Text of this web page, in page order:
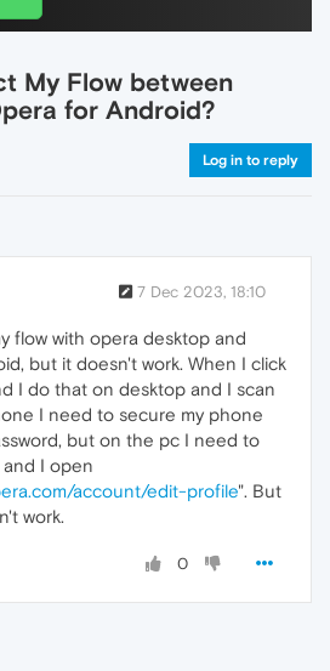
My Flow between
for Android?
Log in to reply
7 Dec 2023, 18:10
flow with opera desktop and
but it doesn't work. When I click
I do that on desktop and I scan
I need to secure my phone
but on the pc I need to
I open
account/edit-profile". But
work.
0